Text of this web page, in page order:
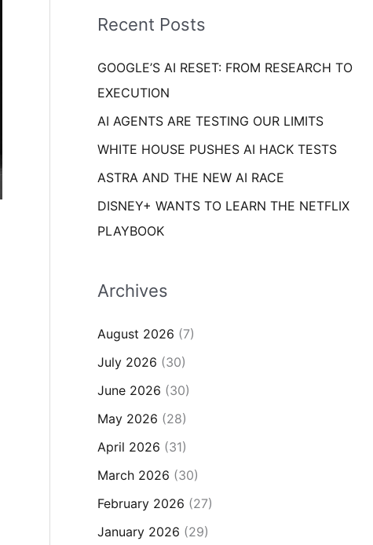
o
:
eRecent Posts
GOOGLE’S AI RESET: FROM RESEARCH TO
EXECUTION
AI AGENTS ARE TESTING OUR LIMITS
WHITE HOUSE PUSHES AI HACK TESTS
ASTRA AND THE NEW AI RACE
DISNEY+ WANTS TO LEARN THE NETFLIX
PLAYBOOK
Archives
August 2026 (7)
July 2026 (30)
June 2026 (30)
May 2026 (28)
April 2026 (31)
March 2026 (30)
February 2026 (27)
January 2026 (29)